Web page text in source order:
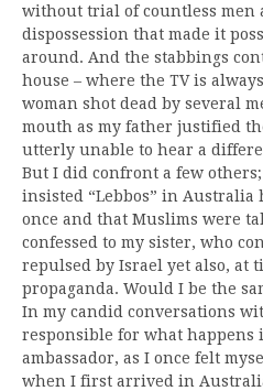
without trial of countless men
dispossession that made it
around. And the stabbings
house – where the TV is
woman shot dead by several
mouth as my father justified
utterly unable to hear a
But I did confront a few
insisted “Lebbos” in Australia
once and that Muslims were
confessed to my sister, who
repulsed by Israel yet also, at
propaganda. Would I be the
In my candid conversations
responsible for what happens
ambassador, as I once felt
when I first arrived in